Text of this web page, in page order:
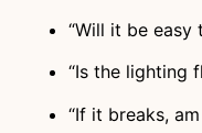
“Will it be easy
“Is the lighting
“If it breaks,